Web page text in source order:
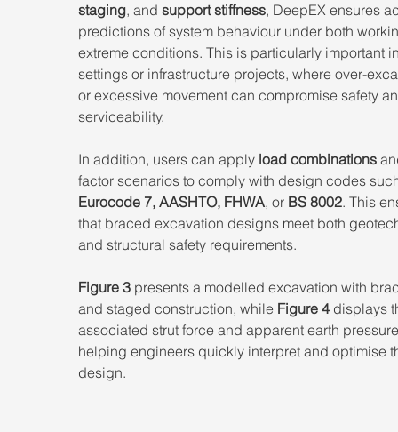
staging, and support stiffness, DeepEX ensures
predictions of system behaviour under both
extreme conditions. This is particularly important
settings or infrastructure projects, where over-
or excessive movement can compromise safety
serviceability.
In addition, users can apply load combinations
factor scenarios to comply with design codes
Eurocode 7, AASHTO, FHWA, or BS 8002. This
that braced excavation designs meet both
and structural safety requirements.
Figure 3 presents a modelled excavation with
and staged construction, while Figure 4 displays
associated strut force and apparent earth
helping engineers quickly interpret and optimise
design.